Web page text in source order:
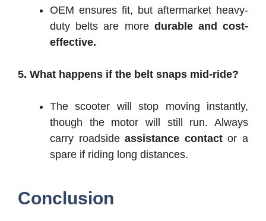
OEM ensures fit, but aftermarket heavy-
duty belts are moredurable and cost-
effective.
5. What happens if the belt snaps mid-ride?
The scooter will stop moving instantly,
though the motor will still run. Always
carry roadsideassistance contactor a
spare if riding long distances.
Conclusion